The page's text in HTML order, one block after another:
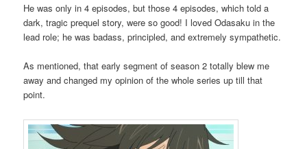
He was only in 4 episodes, but those 4 episodes, which told a
dark, tragic prequel story, were so good! I loved Odasaku in the
lead role; he was badass, principled, and extremely sympathetic.
As mentioned, that early segment of season 2 totally blew me
away and changed my opinion of the whole series up till that
point.